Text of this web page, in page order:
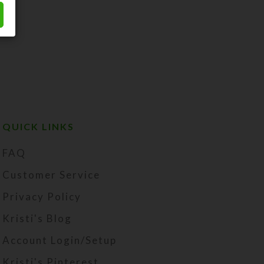
QUICK LINKS
FAQ
Customer Service
Privacy Policy
Kristi's Blog
Account Login/Setup